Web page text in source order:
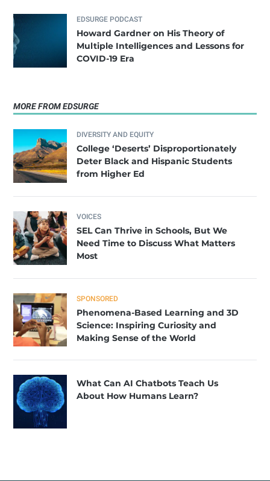
EDSURGE PODCAST
Howard Gardner on His Theory of
Multiple Intelligences and Lessons for
COVID-19 Era
MORE FROM EDSURGE
DIVERSITY AND EQUITY
College ‘Deserts’ Disproportionately
Deter Black and Hispanic Students
from Higher Ed
VOICES
SEL Can Thrive in Schools, But We
Need Time to Discuss What Matters
Most
SPONSORED
Phenomena-Based Learning and 3D
Science: Inspiring Curiosity and
Making Sense of the World
What Can AI Chatbots Teach Us
About How Humans Learn?